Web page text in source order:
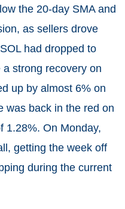
the 20-day SMA and
as sellers drove
had dropped to
strong recovery on
up by almost 6% on
was back in the red on
1.28%. On Monday,
getting the week off
during the current